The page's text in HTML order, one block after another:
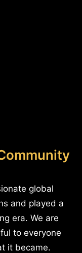
global
and played a
era. We are
to everyone
it became.